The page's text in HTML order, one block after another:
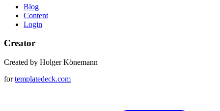
Blog
Content
Login
Creator
Created by Holger Könemann
fortemplatedeck.com